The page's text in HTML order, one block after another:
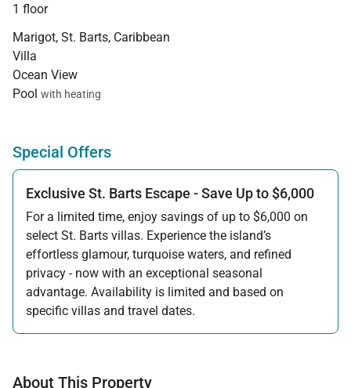
1 floor
Marigot, St. Barts, Caribbean
Villa
Ocean View
Pool with heating
Special Offers
Exclusive St. Barts Escape - Save Up to $6,000
For a limited time, enjoy savings of up to $6,000 on
select St. Barts villas. Experience the island’s
effortless glamour, turquoise waters, and refined
privacy - now with an exceptional seasonal
advantage. Availability is limited and based on
specific villas and travel dates.
Offer applicable:
About This Property